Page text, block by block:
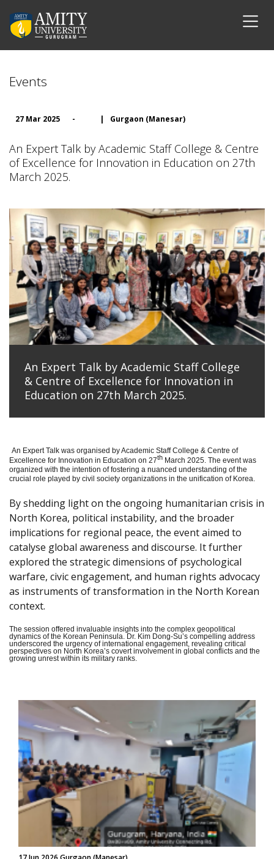
Events
27 Mar 2025 - | Gurgaon (Manesar)
An Expert Talk by Academic Staff College & Centre
of Excellence for Innovation in Education on 27th
March 2025.
An Expert Talk by Academic Staff College
& Centre of Excellence for Innovation in
Education on 27th March 2025.
An Expert Talk was organised by Academic Staff College & Centre of
Excellence for Innovation in Education on 27th March 2025. The event was
organized with the intention of fostering a nuanced understanding of the
crucial role played by civil society organizations in the unification of Korea.
By shedding light on the ongoing humanitarian crisis in
North Korea, political instability, and the broader
implications for regional peace, the event aimed to
catalyse global awareness and discourse. It further
explored the strategic dimensions of psychological
warfare, civic engagement, and human rights advocacy
as instruments of transformation in the North Korean
context.
The session offered invaluable insights into the complex geopolitical
dynamics of the Korean Peninsula. Dr. Kim Dong-Su’s compelling address
underscored the urgency of international engagement, revealing critical
perspectives on North Korea’s covert involvement in global conflicts and the
growing unrest within its military ranks.